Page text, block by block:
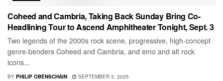
Coheed and Cambria, Taking Back Sunday Bring Co-
Headlining Tour to Ascend Amphitheater Tonight, Sept. 3
Two legends of the 2000s rock scene, progressive, high-concept
genre-benders Coheed and Cambria, and emo and alt rock
icons...
BY PHILIP OBENSCHAIN SEPTEMBER 3, 2025